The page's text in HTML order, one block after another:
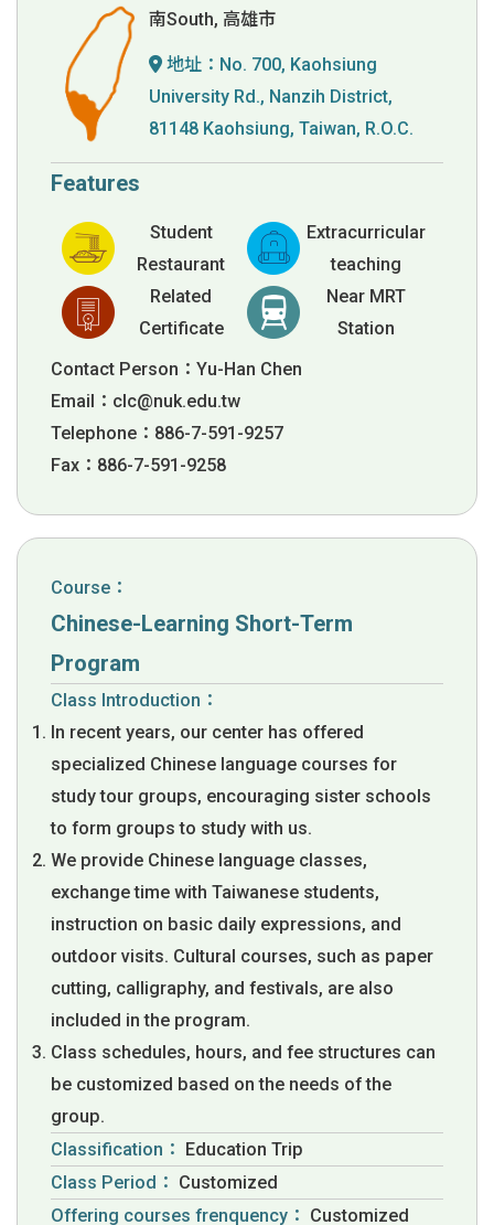
南South, 高雄市
地址： No. 700, Kaohsiung
University Rd., Nanzih District,
81148 Kaohsiung, Taiwan, R.O.C.
Features
Student
Restaurant
Extracurricular
teaching
Related
Certificate
Near MRT
Station
Contact Person：Yu-Han Chen
Email： clc@nuk.edu.tw
Telephone：886-7-591-9257
Fax：886-7-591-9258
Course：
Chinese-Learning Short-Term
Program
Class Introduction：
In recent years, our center has offered
specialized Chinese language courses for
study tour groups, encouraging sister schools
to form groups to study with us.
We provide Chinese language classes,
exchange time with Taiwanese students,
instruction on basic daily expressions, and
outdoor visits. Cultural courses, such as paper
cutting, calligraphy, and festivals, are also
included in the program.
Class schedules, hours, and fee structures can
be customized based on the needs of the
group.
Classification： Education Trip
Class Period： Customized
Offering courses frenquency： Customized